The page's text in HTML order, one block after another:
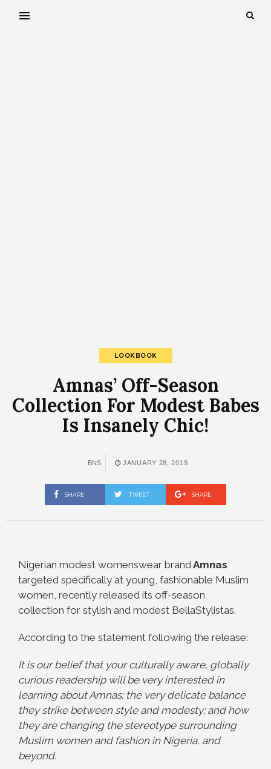
LOOKBOOK
Amnas’ Off-Season
Collection For Modest Babes
Is Insanely Chic!
BNS JANUARY 28, 2019
SHARE TWEET SHARE
Nigerian modest womenswear brandAmnas
targeted specifically at young, fashionable Muslim
women, recently released its off-season
collection for stylish and modest BellaStylistas.
According to the statement following the release:
It is our belief that your culturally aware, globally
curious readership will be very interested in
learning about Amnas; the very delicate balance
they strike between style and modesty; and how
they are changing the stereotype surrounding
Muslim women and fashion in Nigeria, and
beyond.